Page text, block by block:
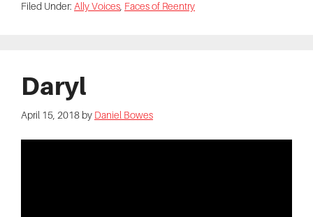
Filed Under: Ally Voices Faces of Reentry
Daryl
April 15, 2018 by Daniel Bowes